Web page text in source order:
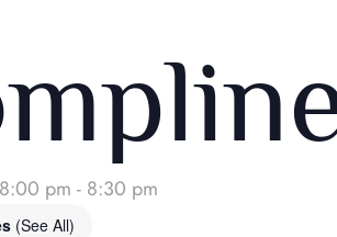
pm - 8:30 pm
(See All)